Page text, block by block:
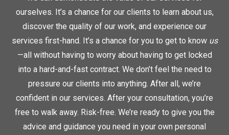
ourselves. It’s a chance for our clients to learn about us,
discover the quality of our work, and experience our
services first-hand. It’s a chance for you to get to know us
—all without having to worry about having to get locked
into a hard-and-fast contract. We don’t feel the need to
pressure our clients into anything. After all, we’re
confident in our services. After your consultation, you’re
free to walk away. Risk-free. We’re ready to give you the
advice and guidance you need in your own personal